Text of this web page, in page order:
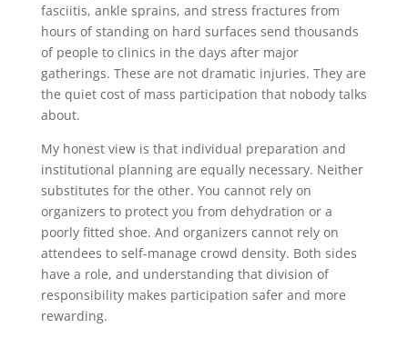
fasciitis, ankle sprains, and stress fractures from
hours of standing on hard surfaces send thousands
of people to clinics in the days after major
gatherings. These are not dramatic injuries. They are
the quiet cost of mass participation that nobody talks
about.
My honest view is that individual preparation and
institutional planning are equally necessary. Neither
substitutes for the other. You cannot rely on
organizers to protect you from dehydration or a
poorly fitted shoe. And organizers cannot rely on
attendees to self-manage crowd density. Both sides
have a role, and understanding that division of
responsibility makes participation safer and more
rewarding.